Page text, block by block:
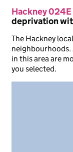
Hackney 024E
deprivation
The Hackney
neighbourhoods.
in this area are
you selected.